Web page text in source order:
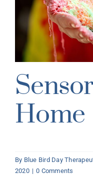
Home
By Blue Bird Day
2020 | 0 Comments